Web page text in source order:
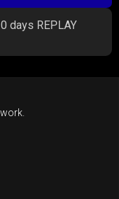
days REPLAY